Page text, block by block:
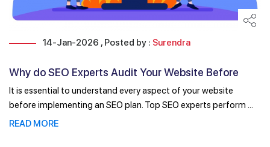
14-Jan-2026 , Posted by : Surendra
Why do SEO Experts Audit Your Website Before
Developing ...
It is essential to understand every aspect of your website
before implementing an SEO plan. Top SEO experts perform ...
READ MORE